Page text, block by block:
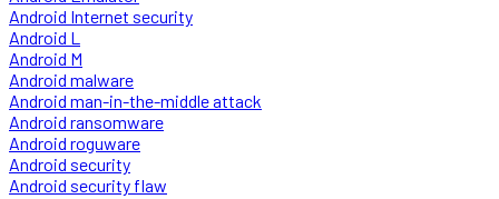
Android Internet security
Android L
Android M
Android malware
Android man-in-the-middle attack
Android ransomware
Android roguware
Android security
Android security flaw